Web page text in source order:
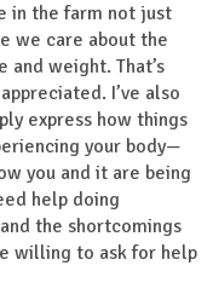
in the farm not just
we care about the
and weight. That’s
I’ve also
express how things
your body—
you and it are being
help doing
the shortcomings
willing to ask for help